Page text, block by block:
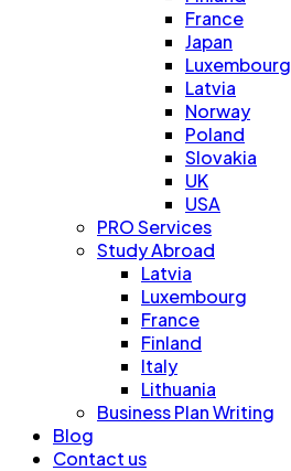
France
Japan
Luxembourg
Latvia
Norway
Poland
Slovakia
UK
USA
PRO Services
Study Abroad
Latvia
Luxembourg
France
Finland
Italy
Lithuania
Business Plan Writing
Blog
Contact us